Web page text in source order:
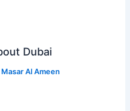
Dubai
Masar Al Ameen